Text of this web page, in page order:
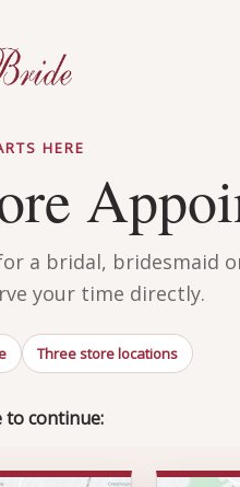
HERE
a bridal, bridesmaid
your time directly.
Three store locations
to continue: